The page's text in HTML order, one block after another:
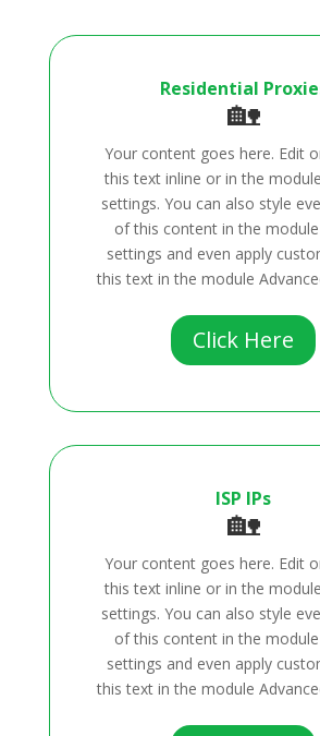
Residential
🏡
Your content goes here. Edit
this text inline or in the
settings. You can also style
of this content in the
settings and even apply
this text in the module
Click Here
ISP IPs
🏡
Your content goes here. Edit
this text inline or in the
settings. You can also style
of this content in the
settings and even apply
this text in the module